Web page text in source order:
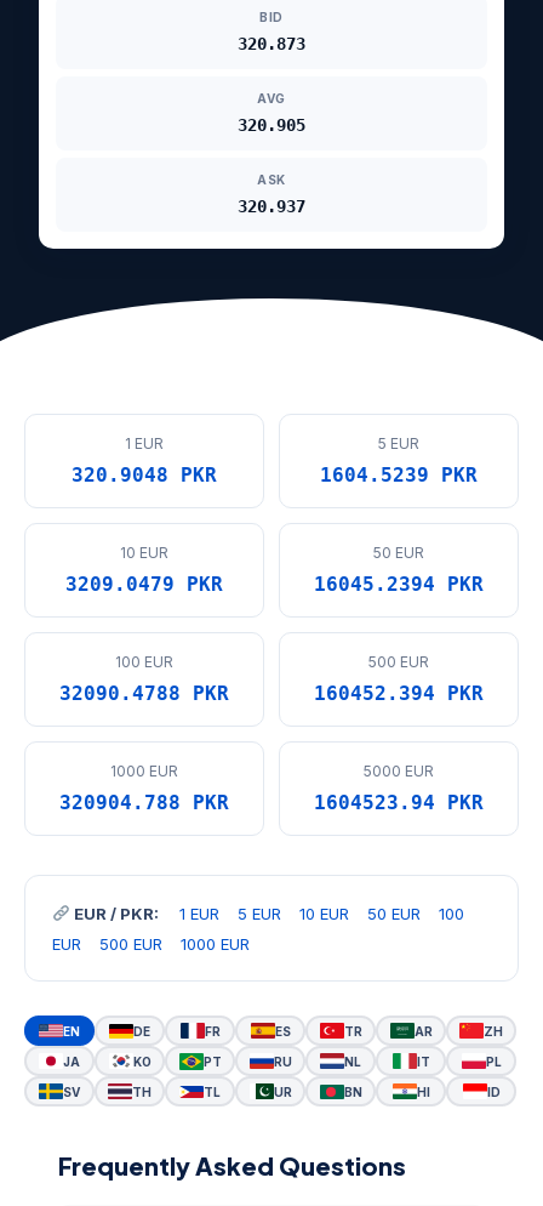
BID
320.873
AVG
320.905
ASK
320.937
1 EUR
320.9048 PKR
5 EUR
1604.5239 PKR
10 EUR
3209.0479 PKR
50 EUR
16045.2394 PKR
100 EUR
32090.4788 PKR
500 EUR
160452.394 PKR
1000 EUR
320904.788 PKR
5000 EUR
1604523.94 PKR
EUR / PKR: 1 EUR 5 EUR 10 EUR 50 EUR
100
EUR
500 EUR 1000 EUR
EN DE FR ES TR AR ZH
JA KO PT RU NL IT PL
SV TH TL UR BN HI ID
Frequently Asked Questions